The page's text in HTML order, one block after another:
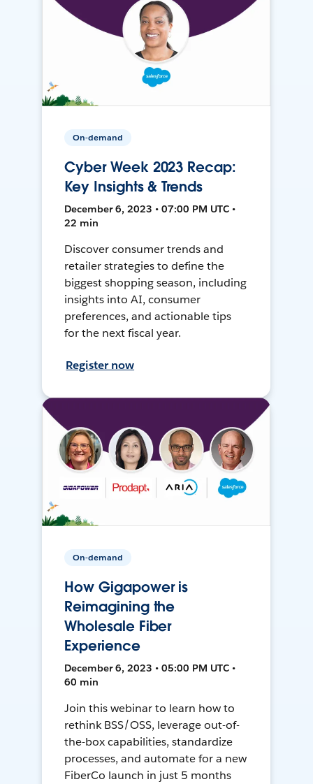
On-demand
Cyber Week 2023 Recap:
Key Insights & Trends
December 6, 2023 • 07:00 PM UTC •
22 min
Discover consumer trends and
retailer strategies to define the
biggest shopping season, including
insights into AI, consumer
preferences, and actionable tips
for the next fiscal year.
Register now
On-demand
How Gigapower is
Reimagining the
Wholesale Fiber
Experience
December 6, 2023 • 05:00 PM UTC •
60 min
Join this webinar to learn how to
rethink BSS/OSS, leverage out-of-
the-box capabilities, standardize
processes, and automate for a new
FiberCo launch in just 5 months